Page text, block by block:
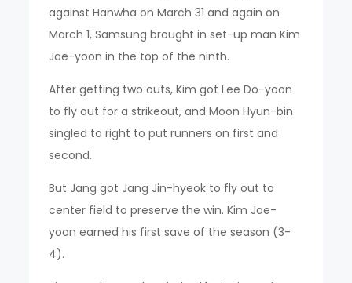
against Hanwha on March 31 and again on
March 1, Samsung brought in set-up man Kim
Jae-yoon in the top of the ninth.
After getting two outs, Kim got Lee Do-yoon
to fly out for a strikeout, and Moon Hyun-bin
singled to right to put runners on first and
second.
But Jang got Jang Jin-hyeok to fly out to
center field to preserve the win. Kim Jae-
yoon earned his first save of the season (3-
4).